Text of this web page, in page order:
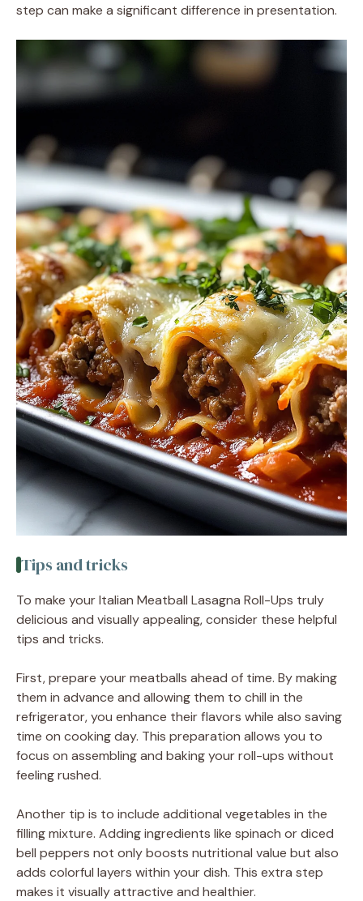
step can make a significant difference in presentation.
Tips and tricks
To make your Italian Meatball Lasagna Roll-Ups truly
delicious and visually appealing, consider these helpful
tips and tricks.
First, prepare your meatballs ahead of time. By making
them in advance and allowing them to chill in the
refrigerator, you enhance their flavors while also saving
time on cooking day. This preparation allows you to
focus on assembling and baking your roll-ups without
feeling rushed.
Another tip is to include additional vegetables in the
filling mixture. Adding ingredients like spinach or diced
bell peppers not only boosts nutritional value but also
adds colorful layers within your dish. This extra step
makes it visually attractive and healthier.